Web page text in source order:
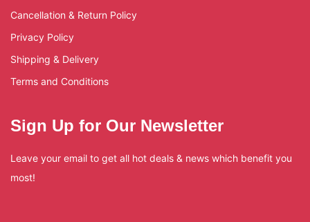
Cancellation & Return Policy
Privacy Policy
Shipping & Delivery
Terms and Conditions
Sign Up for Our Newsletter
Leave your email to get all hot deals & news which benefit you
most!